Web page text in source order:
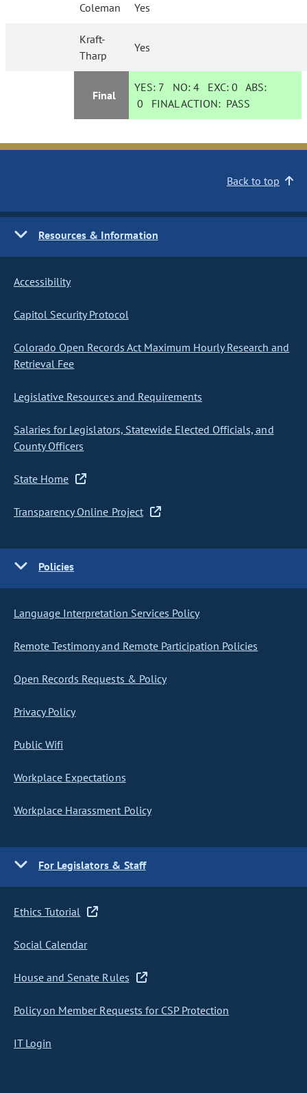
Coleman Yes
Kraft-
Tharp
Yes
Final
YES: 7 NO:4 EXC:0 ABS:
0 FINAL ACTION: PASS
Back to top
Resources & Information
Accessibility
Capitol Security Protocol
Colorado Open Records Act Maximum Hourly Research and
Retrieval Fee
Legislative Resources and Requirements
Salaries for Legislators, Statewide Elected Officials, and
County Officers
State Home
Transparency Online Project
Policies
Language Interpretation Services Policy
Remote Testimony and Remote Participation Policies
Open Records Requests & Policy
Privacy Policy
Public Wifi
Workplace Expectations
Workplace Harassment Policy
For Legislators & Staff
Ethics Tutorial
Social Calendar
House and Senate Rules
Policy on Member Requests for CSP Protection
IT Login